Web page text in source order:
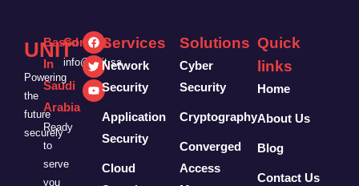
UNIT
Powering
the
future
securely
Based
In
Saudi
Arabia
Ready
to
serve
you
Contact:
info@unit.sa
Services
Network
Security
Application
Security
Cloud
Solutions
Cyber
Security
Cryptography
Converged
Access
Quick
links
Home
About Us
Blog
Contact Us